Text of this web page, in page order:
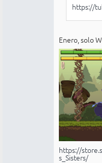
https://
Enero, solo
https://
s_Sisters/